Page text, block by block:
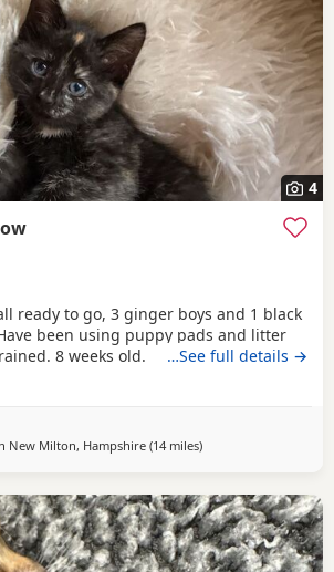
4
ready to go, 3 ginger boys and 1 black
been using puppy pads and litter
8 weeks old.
…See full details →
New Milton, Hampshire (14 milesaway from Poole
)